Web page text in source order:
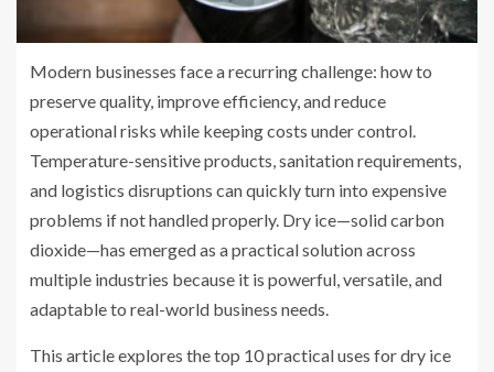
Modern businesses face a recurring challenge: how to
preserve quality, improve efficiency, and reduce
operational risks while keeping costs under control.
Temperature-sensitive products, sanitation requirements,
and logistics disruptions can quickly turn into expensive
problems if not handled properly. Dry ice—solid carbon
dioxide—has emerged as a practical solution across
multiple industries because it is powerful, versatile, and
adaptable to real-world business needs.
This article explores the top 10 practical uses for dry ice